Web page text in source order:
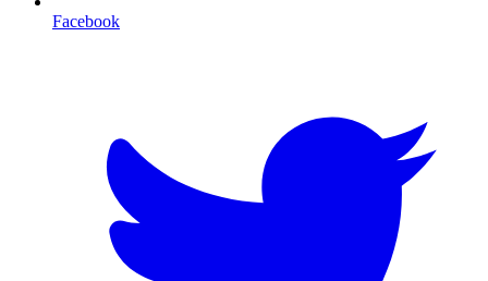
Facebook